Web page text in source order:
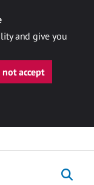
and give you
not accept